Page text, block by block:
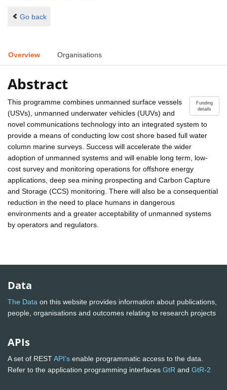
Go back
Overview Organisations
Abstract
Funding
details
This programme combines unmanned surface vessels
(USVs), unmanned underwater vehicles (UUVs) and
novel communications technology into an integrated system to
provide a means of conducting low cost shore based full water
column marine surveys. Success will accelerate the wider
adoption of unmanned systems and will enable long term, low-
cost survey and monitoring operations for offshore energy
applications, deep sea mining prospecting and Carbon Capture
and Storage (CCS) monitoring. There will also be a consequential
reduction in the need to place humans in dangerous
environments and a greater acceptability of unmanned systems
by operators and regulators.
Data
The Data on this website provides information about publications,
people, organisations and outcomes relating to research projects
APIs
A set of RESTAPI's enable programmatic access to the data.
Refer to the application programming interfaces GtR and GtR-2